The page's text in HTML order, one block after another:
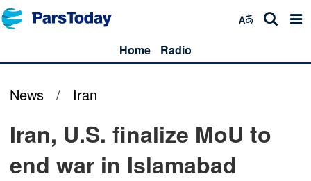
Home Radio
News / Iran
Iran, U.S. finalize MoU to
end war in Islamabad